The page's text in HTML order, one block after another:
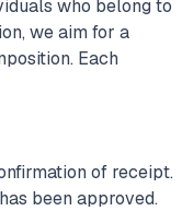
who belong to
we aim for a
Each
of receipt.
been approved.